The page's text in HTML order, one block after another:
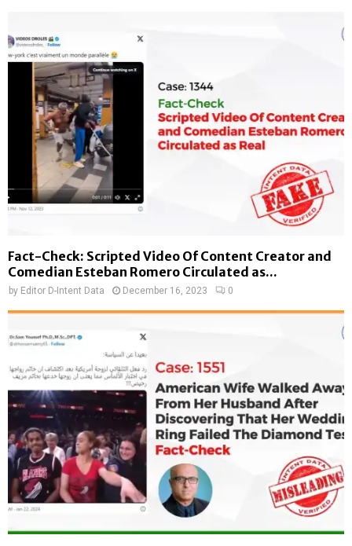
Fact-Check: Scripted Video Of Content Creator and
Comedian Esteban Romero Circulated as...
by Editor D-Intent Data December 16, 2023 0